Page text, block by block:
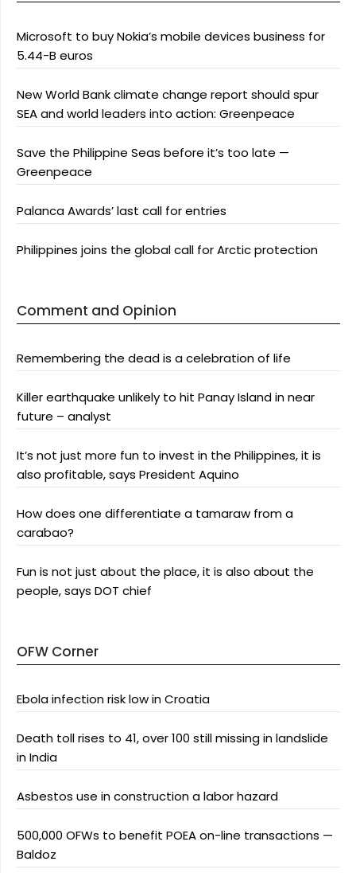
Microsoft to buy Nokia’s mobile devices business for
5.44-B euros
New World Bank climate change report should spur
SEA and world leaders into action: Greenpeace
Save the Philippine Seas before it’s too late —
Greenpeace
Palanca Awards’ last call for entries
Philippines joins the global call for Arctic protection
Comment and Opinion
Remembering the dead is a celebration of life
Killer earthquake unlikely to hit Panay Island in near
future – analyst
It’s not just more fun to invest in the Philippines, it is
also profitable, says President Aquino
How does one differentiate a tamaraw from a
carabao?
Fun is not just about the place, it is also about the
people, says DOT chief
OFW Corner
Ebola infection risk low in Croatia
Death toll rises to 41, over 100 still missing in landslide
in India
Asbestos use in construction a labor hazard
500,000 OFWs to benefit POEA on-line transactions —
Baldoz